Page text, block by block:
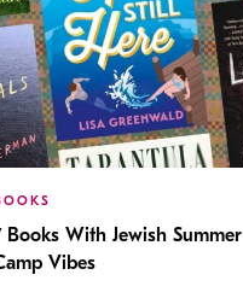
Books With Jewish Summer
Vibes